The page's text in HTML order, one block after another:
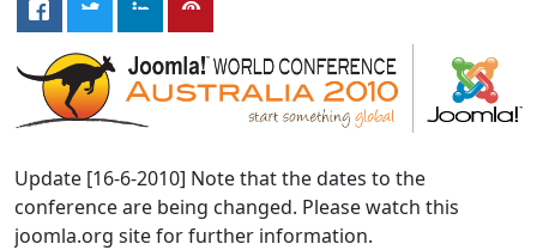
Update [16-6-2010] Note that the dates to the
conference are being changed. Please watch this
joomla.org site for further information.